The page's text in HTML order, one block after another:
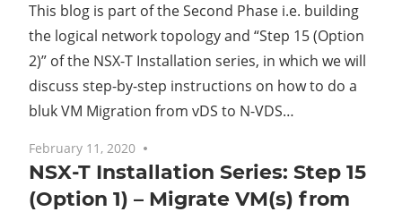
This blog is part of the Second Phase i.e. building
the logical network topology and “Step 15 (Option
2)” of the NSX-T Installation series, in which we will
discuss step-by-step instructions on how to do a
bluk VM Migration from vDS to N-VDS…
February 11, 2020
NSX-T Installation Series: Step 15
(Option 1) – Migrate VM(s) from